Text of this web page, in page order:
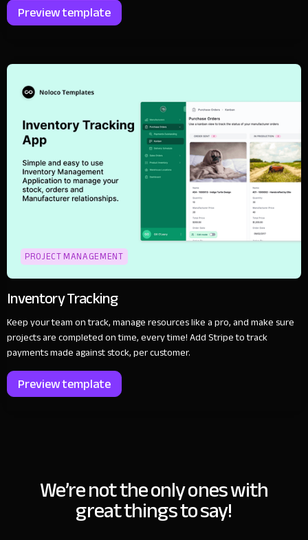
Preview template
PROJECT MANAGEMENT
Inventory Tracking
Keep your team on track, manage resources like a pro, and make sure
projects are completed on time, every time! Add Stripe to track
payments made against stock, per customer.
Preview template
We’re not the only ones with
great things to say!